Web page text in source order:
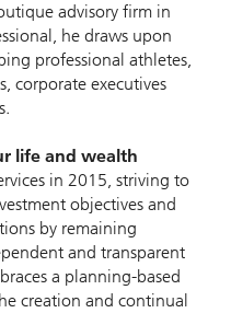
advisory ﬁrm in
he draws upon
professional athletes,
corporate executives
life and wealth
in 2015, striving to
objectives and
by remaining
and transparent
a planning-based
creation and continual